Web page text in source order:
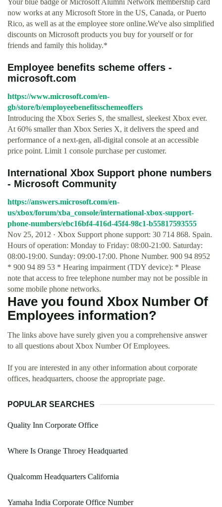
Your blue badge or Microsoft Alumni Network membership card
now works at any Microsoft Store in the US, Canada, or Puerto
Rico, as well as at the employee store online.We've also simplified
discounts on Microsoft products you buy for yourself or for
friends and family this holiday.*
Employee benefits scheme offers -
microsoft.com
https://www.microsoft.com/en-
gb/store/b/employeebenefitsschemeoffers
Introducing the Xbox Series S, the smallest, sleekest Xbox ever.
At 60% smaller than Xbox Series X, it delivers the speed and
performance of a next-gen, all-digital console at an accessible
price point. Limit 1 console purchase per customer.
International Xbox Support phone numbers
- Microsoft Community
https://answers.microsoft.com/en-
us/xbox/forum/xba_console/international-xbox-support-
phone-numbers/ebc16bf4-416d-45f4-98c1-b55817593555
Nov 25, 2012 · Xbox Support phone support: 30 714 868. Spain.
Hours of operation: Monday to Friday: 08:00-21:00. Saturday:
08:00-19:00. Sunday: 09:00-17:00. Phone Number. 900 94 8952
* 900 94 89 53 * Hearing impairment (TDY device): * Please
note that access to free telephone number may not be possible in
some mobile phone networks.
Have you found Xbox Number Of
Employees information?
The links above have surely given you a comprehensive answer
to all questions about Xbox Number Of Employees.
If you are interested in any other information about corporate
offices, headquarters, choose the appropriate page.
POPULAR SEARCHES
Quality Inn Corporate Office
Where Is Orange Throey Headquarted
Qualcomm Headquarters California
Yamaha India Corporate Office Number